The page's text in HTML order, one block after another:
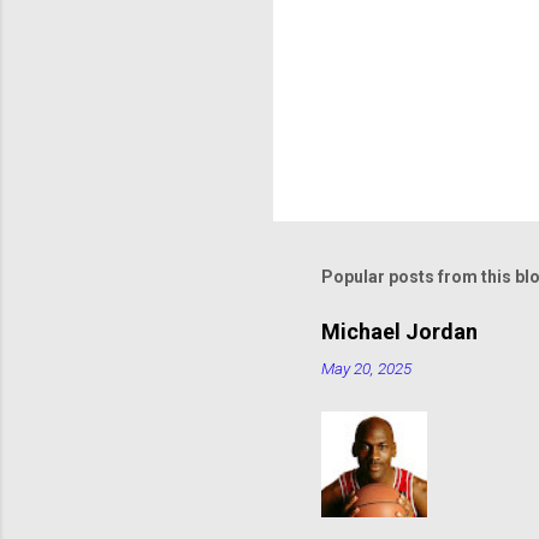
Popular posts from this
Michael Jordan
May 20, 2025